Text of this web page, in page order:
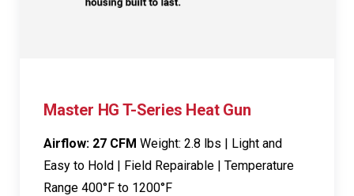
Master HG T-Series Heat Gun
Airflow: 27 CFM Weight: 2.8 lbs | Light and
Easy to Hold | Field Repairable | Temperature
Range 400°F to 1200°F